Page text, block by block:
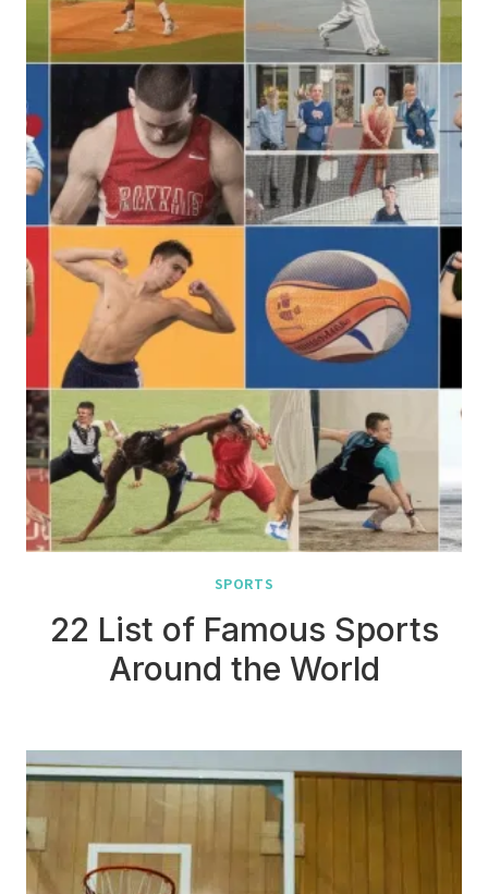
SPORTS
22 List of Famous Sports
Around the World